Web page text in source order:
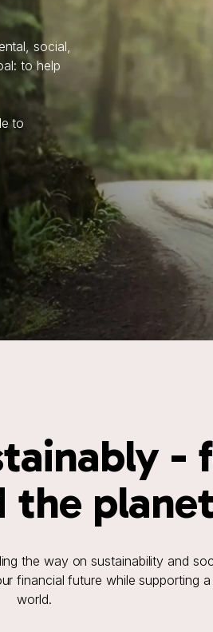
social,
to help
to
-
the planet
the way on sustainability and
financial future while supporting
world.